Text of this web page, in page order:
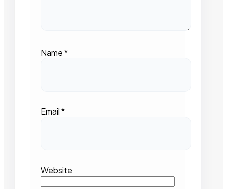
Name*
Email*
Website